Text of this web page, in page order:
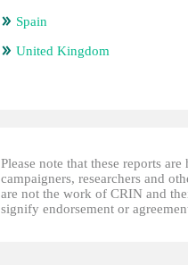
Spain
United Kingdom
Please note that these reports
campaigners, researchers and
are not the work of CRIN and
signify endorsement or